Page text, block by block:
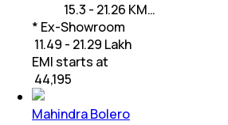
15.3 - 21.26 KM…
* Ex-Showroom
₹ 11.49 - 21.29 Lakh
EMI starts at
44,195
Mahindra Bolero